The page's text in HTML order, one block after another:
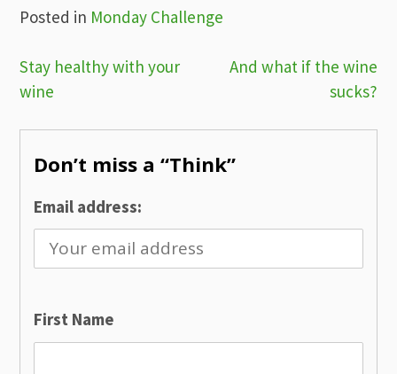
Posted in Monday Challenge
Post
navigation
Stay healthy with your
wine
And what if the wine
sucks?
Don’t miss a “Think”
Email address:
First Name